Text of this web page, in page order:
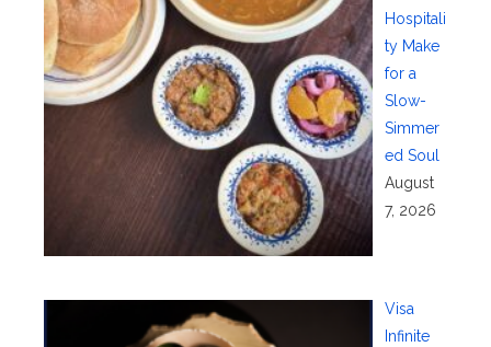
Hospitali
ty Make
for a
Slow-
Simmer
ed Soul
August
7, 2026
Visa
Infinite